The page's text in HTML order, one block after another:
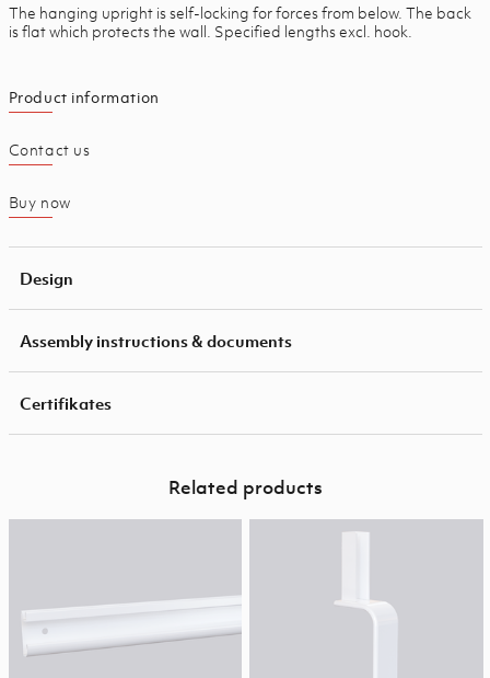
The hanging upright is self-locking for forces from below. The back
is flat which protects the wall. Specified lengths excl. hook.
Product information
Contact us
Buy now
Design
Assembly instructions & documents
Certifikates
Related products